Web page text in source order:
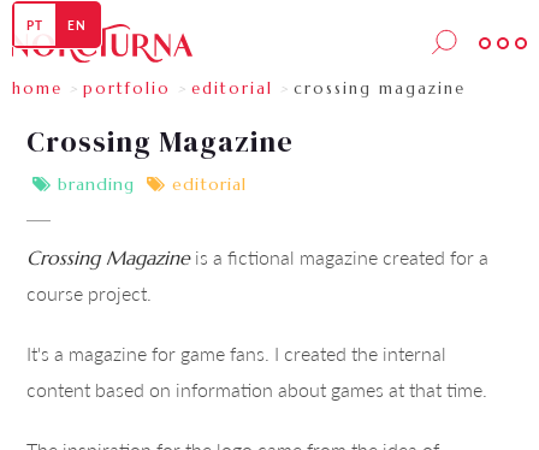
PT EN
home > portfolio > editorial > crossing magazine
Crossing Magazine
 branding  editorial
Crossing Magazineis a fictional magazine created for a
course project.
It's a magazine for game fans. I created the internal
content based on information about games at that time.